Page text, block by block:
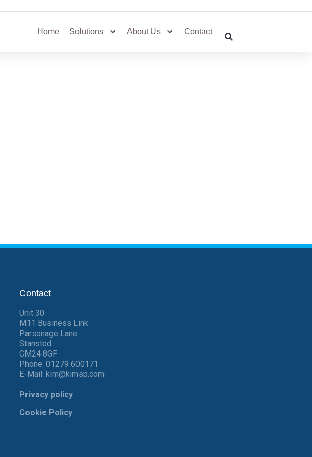
Home Solutions About Us Contact
Contact
Unit 30
M11 Business Link
Parsonage Lane
Stansted
CM24 8GF
Phone: 01279 600171
E-Mail: kim@kimsp.com
Privacy policy
Cookie Policy